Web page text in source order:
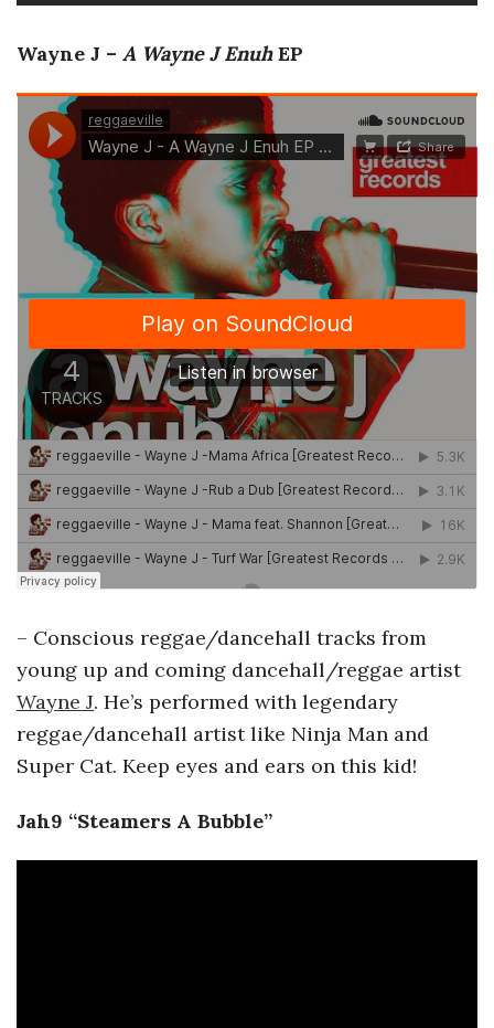
Wayne J – A Wayne J EnuhEP
– Conscious reggae/dancehall tracks from
young up and coming dancehall/reggae artist
Wayne J. He’s performed with legendary
reggae/dancehall artist like Ninja Man and
Super Cat. Keep eyes and ears on this kid!
Jah9 “Steamers A Bubble”